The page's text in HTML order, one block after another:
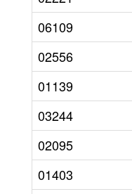
06109
02556
01139
03244
02095
01403